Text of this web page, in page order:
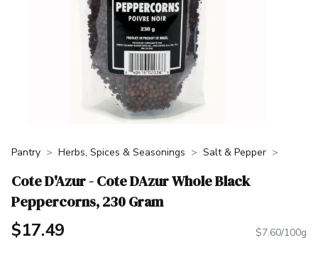
Pantry Herbs, Spices & Seasonings Salt & Pepper
Cote D'Azur - Cote DAzur Whole Black
Peppercorns, 230 Gram
$17.49 $7.60/100g